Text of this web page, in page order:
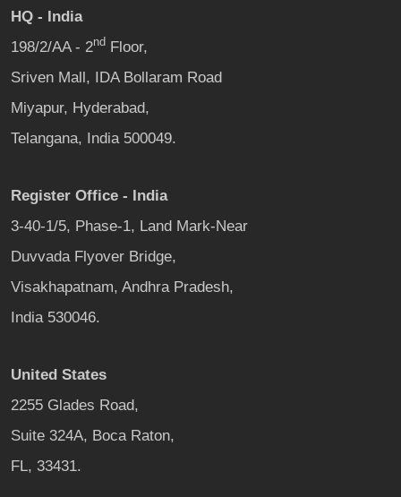
HQ - India
198/2/AA - 2nd Floor,
Sriven Mall, IDA Bollaram Road
Miyapur, Hyderabad,
Telangana, India 500049.
Register Office - India
3-40-1/5, Phase-1, Land Mark-Near
Duvvada Flyover Bridge,
Visakhapatnam, Andhra Pradesh,
India 530046.
United States
2255 Glades Road,
Suite 324A, Boca Raton,
FL, 33431.